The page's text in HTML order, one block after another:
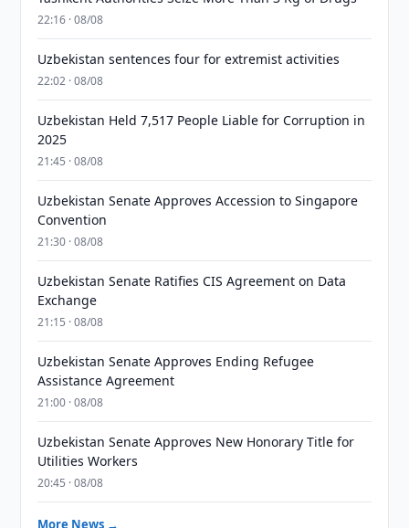
22:16 · 08/08
Uzbekistan sentences four for extremist activities
22:02 · 08/08
Uzbekistan Held 7,517 People Liable for Corruption in
2025
21:45 · 08/08
Uzbekistan Senate Approves Accession to Singapore
Convention
21:30 · 08/08
Uzbekistan Senate Ratifies CIS Agreement on Data
Exchange
21:15 · 08/08
Uzbekistan Senate Approves Ending Refugee
Assistance Agreement
21:00 · 08/08
Uzbekistan Senate Approves New Honorary Title for
Utilities Workers
20:45 · 08/08
More News →